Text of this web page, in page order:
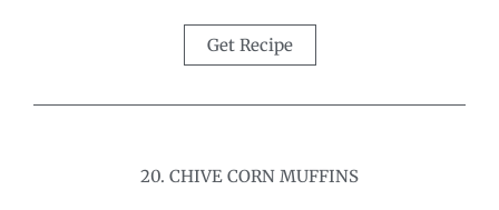
Get Recipe
20. CHIVE CORN MUFFINS